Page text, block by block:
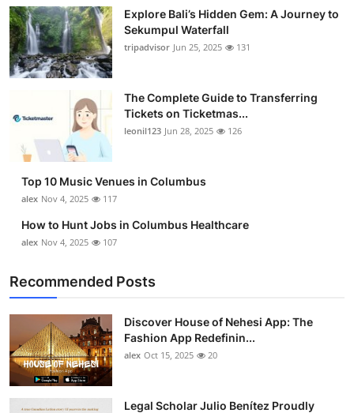
Explore Bali’s Hidden Gem: A Journey to
Sekumpul Waterfall
tripadvisor Jun 25, 2025 131
The Complete Guide to Transferring
Tickets on Ticketmas...
leonil123 Jun 28, 2025 126
Top 10 Music Venues in Columbus
alex Nov 4, 2025 117
How to Hunt Jobs in Columbus Healthcare
alex Nov 4, 2025 107
Recommended Posts
Discover House of Nehesi App: The
Fashion App Redefinin...
alex Oct 15, 2025 20
Legal Scholar Julio Benítez Proudly